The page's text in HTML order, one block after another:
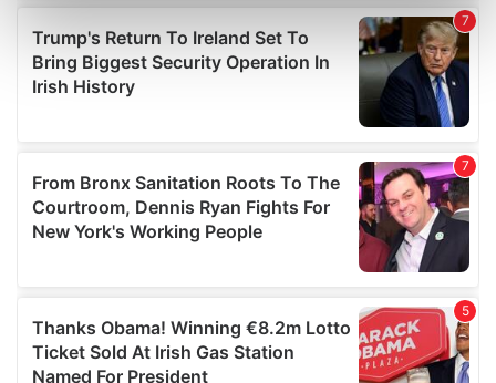
Find out more about how your personal data is processed
and set your preferences in thedetails section
We use cookies to personalise content and ads, to
provide social media features and to analyse our traffic.
We also share information about your use of our site with
our social media, advertising and analytics partners who
may combine it with other information that you’ve
provided to them or that they’ve collected from your use